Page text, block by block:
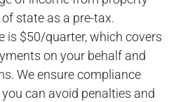
state as a pre-tax.
is $50/quarter, which covers
on your behalf and
We ensure compliance
can avoid penalties and